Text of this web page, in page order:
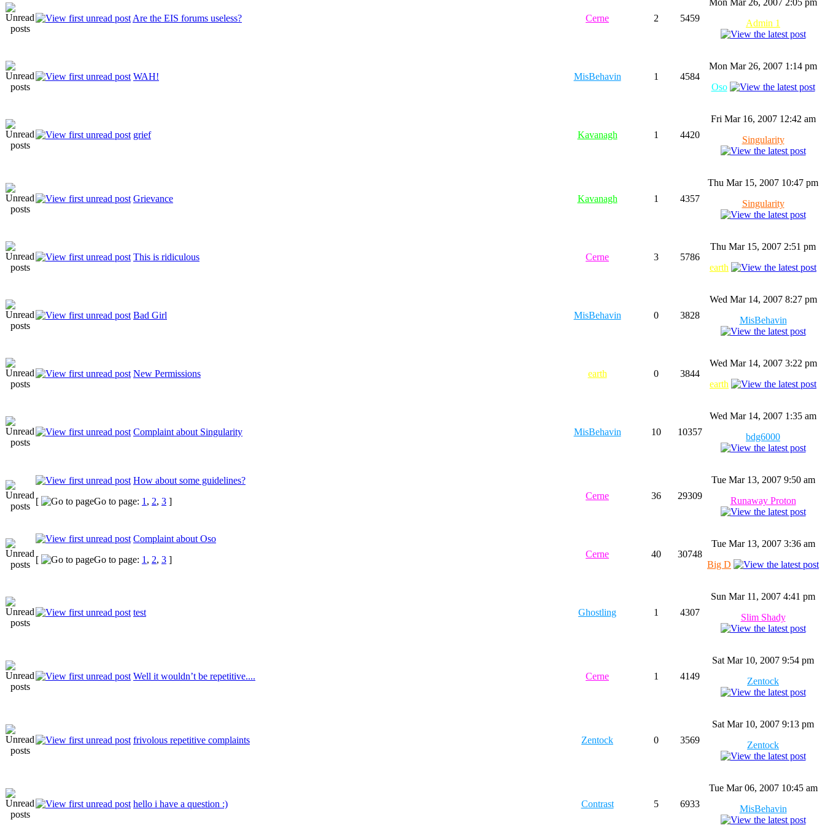
Are the EIS forums useless? Cerne 2 5459
Admin 1
WAH! MisBehavin 1 4584
Mon Mar 26, 2007 1:14 pm
Oso
grief Kavanagh 1 4420
Fri Mar 16, 2007 12:42 am
Singularity
Grievance Kavanagh 1 4357
Thu Mar 15, 2007 10:47 pm
Singularity
This is ridiculous Cerne 3 5786
Thu Mar 15, 2007 2:51 pm
earth
Bad Girl MisBehavin 0 3828
Wed Mar 14, 2007 8:27 pm
MisBehavin
New Permissions earth 0 3844
Wed Mar 14, 2007 3:22 pm
earth
Complaint about Singularity MisBehavin 10 10357
Wed Mar 14, 2007 1:35 am
bdg6000
How about some guidelines?
[
Go to page: 1 , 2, 3 ]
Cerne 36 29309
Tue Mar 13, 2007 9:50 am
Runaway Proton
Complaint about Oso
[
Go to page: 1 , 2, 3 ]
Cerne 40 30748
Tue Mar 13, 2007 3:36 am
Big D
test Ghostling 1 4307
Sun Mar 11, 2007 4:41 pm
Slim Shady
Well it wouldn’t be repetitive.... Cerne 1 4149
Sat Mar 10, 2007 9:54 pm
Zentock
frivolous repetitive complaints Zentock 0 3569
Sat Mar 10, 2007 9:13 pm
Zentock
hello i have a question :) Contrast 5 6933
Tue Mar 06, 2007 10:45 am
MisBehavin